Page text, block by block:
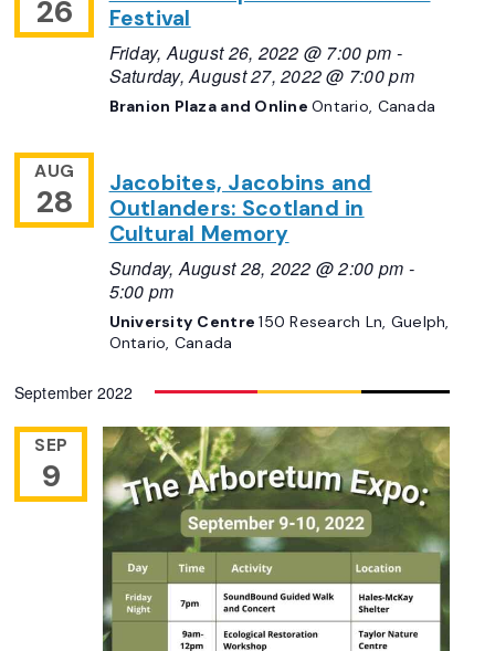
26
Festival
Friday, August 26, 2022 @ 7:00 pm -
Saturday, August 27, 2022 @ 7:00 pm
Branion Plaza and OnlineOntario, Canada
AUG
28
Jacobites, Jacobins and
Outlanders: Scotland in
Cultural Memory
Sunday, August 28, 2022 @ 2:00 pm -
5:00 pm
University Centre150 Research Ln, Guelph,
Ontario, Canada
September 2022
SEP
9